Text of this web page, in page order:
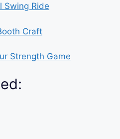
Swing Ride
Craft
Strength Game